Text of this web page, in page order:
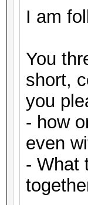
I am
You
short,
you
- how
even
- What